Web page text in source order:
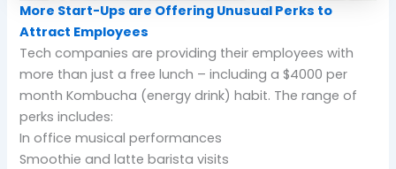
More Start-Ups are Offering Unusual Perks to
Attract Employees
Tech companies are providing their employees with
more than just a free lunch – including a $4000 per
month Kombucha (energy drink) habit. The range of
perks includes:
In office musical performances
Smoothie and latte barista visits